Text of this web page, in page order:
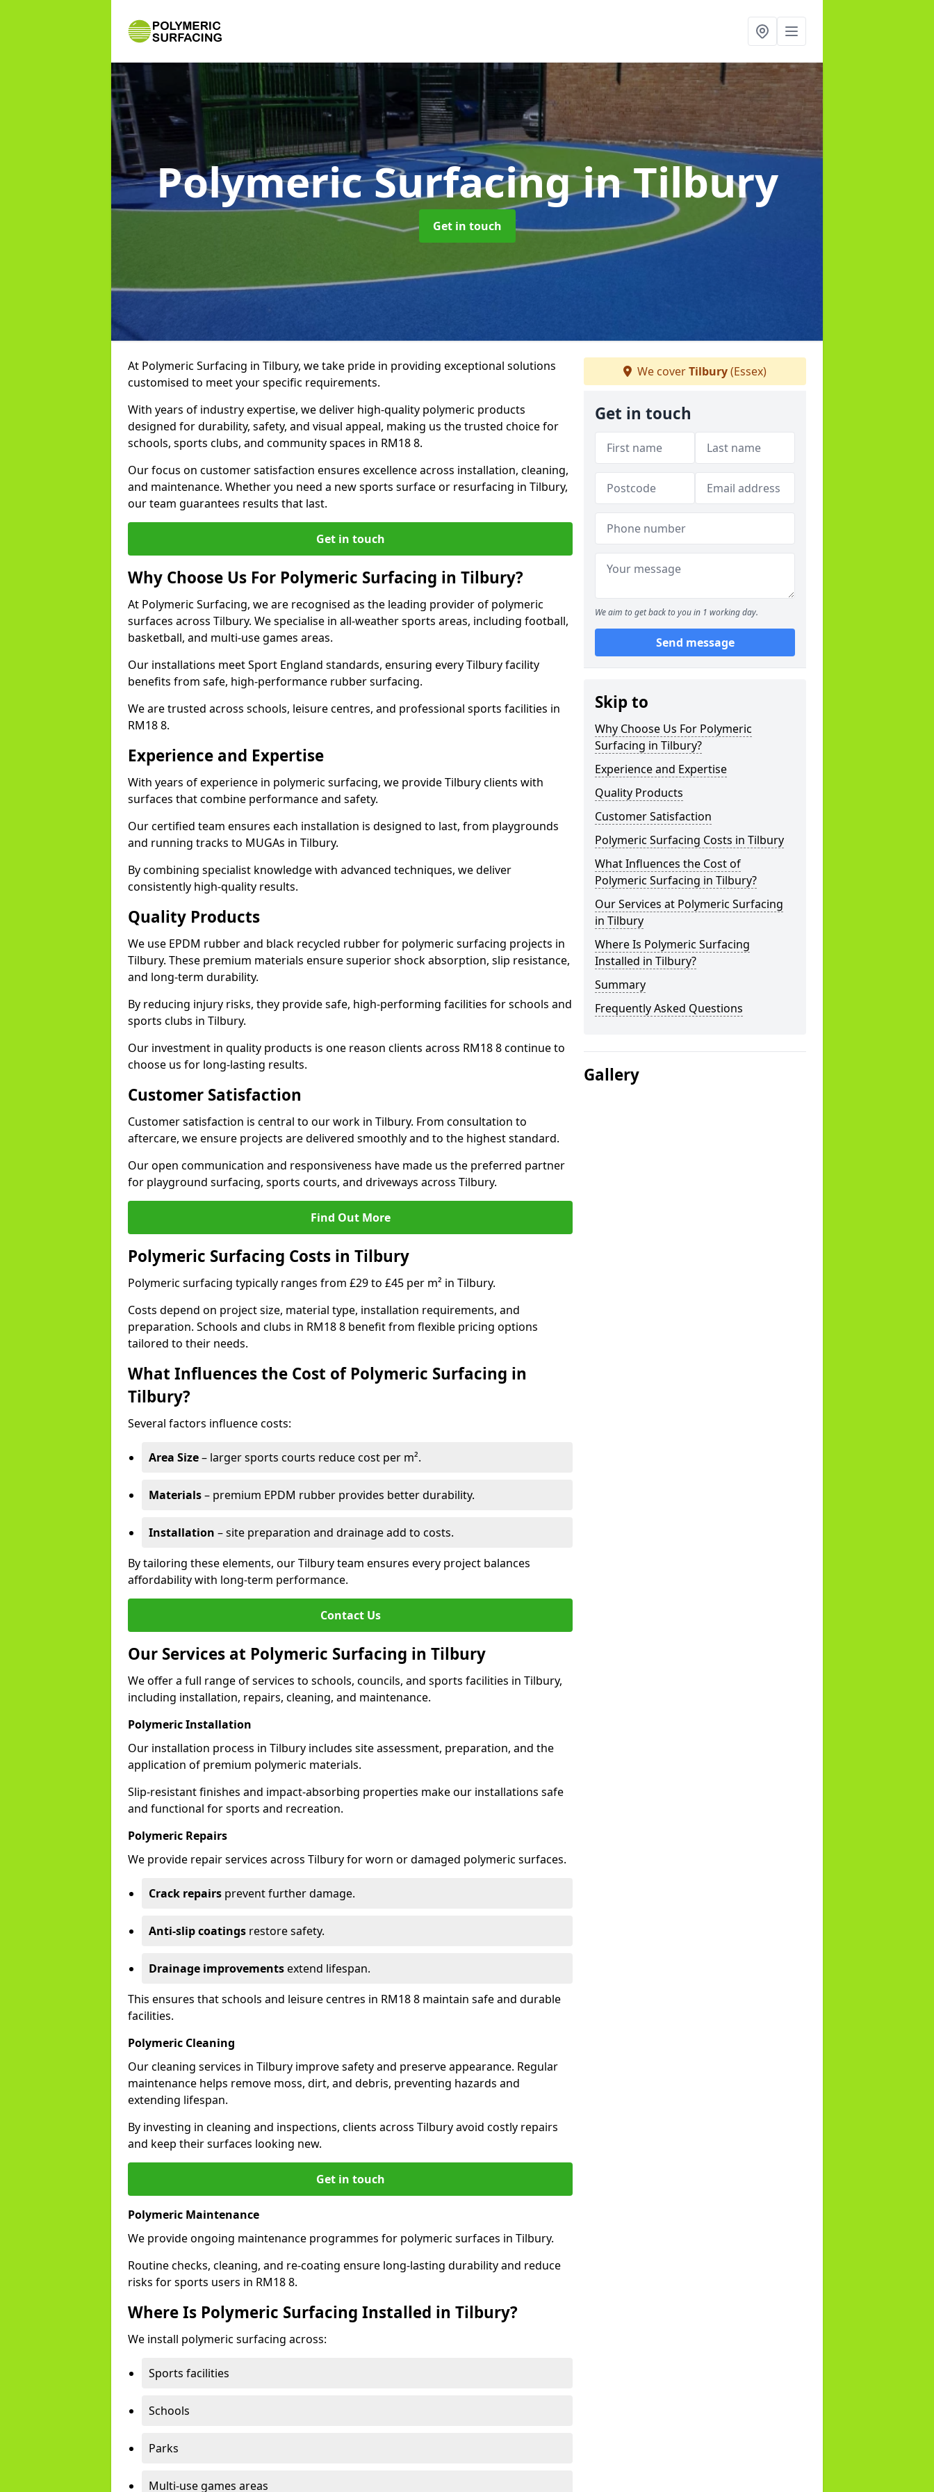
Polymeric Surfacingin Tilbury
Get in touch
At Polymeric Surfacing in Tilbury, we take pride in providing exceptional solutions
customised to meet your specific requirements.
With years of industry expertise, we deliver high-quality polymeric products
designed for durability, safety, and visual appeal, making us the trusted choice for
schools, sports clubs, and community spaces in RM18 8.
Our focus on customer satisfaction ensures excellence across installation, cleaning,
and maintenance. Whether you need a new sports surface or resurfacing in Tilbury,
our team guarantees results that last.
Get in touch
Why Choose Us For Polymeric Surfacing in Tilbury?
At Polymeric Surfacing, we are recognised as the leading provider of polymeric
surfaces across Tilbury. We specialise in all-weather sports areas, including football,
basketball, and multi-use games areas.
Our installations meet Sport England standards, ensuring every Tilbury facility
benefits from safe, high-performance rubber surfacing.
We are trusted across schools, leisure centres, and professional sports facilities in
RM18 8.
Experience and Expertise
With years of experience in polymeric surfacing, we provide Tilbury clients with
surfaces that combine performance and safety.
Our certified team ensures each installation is designed to last, from playgrounds
and running tracks to MUGAs in Tilbury.
By combining specialist knowledge with advanced techniques, we deliver
consistently high-quality results.
Quality Products
We use EPDM rubber and black recycled rubber for polymeric surfacing projects in
Tilbury. These premium materials ensure superior shock absorption, slip resistance,
and long-term durability.
By reducing injury risks, they provide safe, high-performing facilities for schools and
sports clubs in Tilbury.
Our investment in quality products is one reason clients across RM18 8 continue to
choose us for long-lasting results.
Customer Satisfaction
Customer satisfaction is central to our work in Tilbury. From consultation to
aftercare, we ensure projects are delivered smoothly and to the highest standard.
Our open communication and responsiveness have made us the preferred partner
for playground surfacing, sports courts, and driveways across Tilbury.
Find Out More
Polymeric Surfacing Costs in Tilbury
Polymeric surfacing typically ranges from £29 to £45 per m² in Tilbury.
Costs depend on project size, material type, installation requirements, and
preparation. Schools and clubs in RM18 8 benefit from flexible pricing options
tailored to their needs.
What Influences the Cost of Polymeric Surfacing in
Tilbury?
Several factors influence costs:
Area Size– larger sports courts reduce cost per m².
Materials– premium EPDM rubber provides better durability.
Installation – site preparation and drainage add to costs.
By tailoring these elements, our Tilbury team ensures every project balances
affordability with long-term performance.
Contact Us
Our Services at Polymeric Surfacing in Tilbury
We offer a full range of services to schools, councils, and sports facilities in Tilbury,
including installation, repairs, cleaning, and maintenance.
Polymeric Installation
Our installation process in Tilbury includes site assessment, preparation, and the
application of premium polymeric materials.
Slip-resistant finishes and impact-absorbing properties make our installations safe
and functional for sports and recreation.
Polymeric Repairs
We provide repair services across Tilbury for worn or damaged polymeric surfaces.
Crack repairs prevent further damage.
Anti-slip coatings restore safety.
Drainage improvementsextend lifespan.
This ensures that schools and leisure centres in RM18 8 maintain safe and durable
facilities.
Polymeric Cleaning
Our cleaning services in Tilbury improve safety and preserve appearance. Regular
maintenance helps remove moss, dirt, and debris, preventing hazards and
extending lifespan.
By investing in cleaning and inspections, clients across Tilbury avoid costly repairs
and keep their surfaces looking new.
Get in touch
Polymeric Maintenance
We provide ongoing maintenance programmes for polymeric surfaces in Tilbury.
Routine checks, cleaning, and re-coating ensure long-lasting durability and reduce
risks for sports users in RM18 8.
Where Is Polymeric Surfacing Installed in Tilbury?
We install polymeric surfacing across:
Sports facilities
Schools
Parks
Multi-use games areas
We coverTilbury(Essex)
Get in touch
We aim to get back to you in 1 working day.
Send message
Skip to
Why Choose Us For Polymeric
Surfacing in Tilbury?
Experience and Expertise
Quality Products
Customer Satisfaction
Polymeric Surfacing Costs in Tilbury
What Influences the Cost of
Polymeric Surfacing in Tilbury?
Our Services at Polymeric Surfacing
in Tilbury
Where Is Polymeric Surfacing
Installed in Tilbury?
Summary
Frequently Asked Questions
Gallery